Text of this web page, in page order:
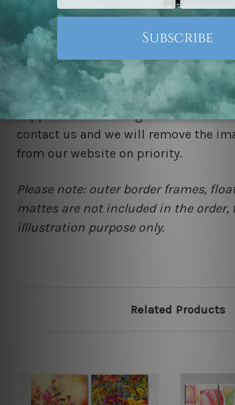
Copyright Details:
We rely on third party sites to
store. We take utmost care to display
would not infringe the copyrights,
happened to be a original owner of
contact us and we will remove the
from our website on priority.
Please note: outer border frames,
mattes are not included in the order,
illlustration purpose only.
Related Products